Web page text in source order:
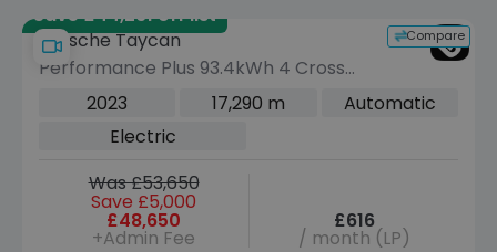
Save £44,261 off list
Compare
Porsche Taycan
Performance Plus 93.4kWh 4 Cross
Turismo 5dr Electric Auto 4WD (11kW
2023 17,290 m
Automatic
Electric
Was £53,650
Save £5,000
£48,650
+Admin Fee
£616
/ month (LP)